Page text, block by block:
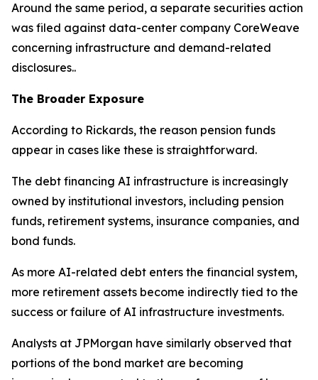
Around the same period, a separate securities action
was filed against data-center company CoreWeave
concerning infrastructure and demand-related
disclosures..
The Broader Exposure
According to Rickards, the reason pension funds
appear in cases like these is straightforward.
The debt financing AI infrastructure is increasingly
owned by institutional investors, including pension
funds, retirement systems, insurance companies, and
bond funds.
As more AI-related debt enters the financial system,
more retirement assets become indirectly tied to the
success or failure of AI infrastructure investments.
Analysts at JPMorgan have similarly observed that
portions of the bond market are becoming